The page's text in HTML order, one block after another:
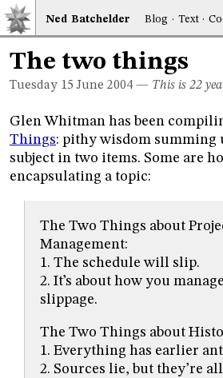
Ned Batchelder Blog · Text·
The two things
Tuesday 15 June 2004 — This is 22
Glen Whitman has been
Things: pithy wisdom summing
subject in two items. Some are
encapsulating a topic:
The Two Things about
Management:
1. The schedule will slip.
2. It’s about how you
slippage.
The Two Things about
1. Everything has earlier
2. Sources lie, but they’re